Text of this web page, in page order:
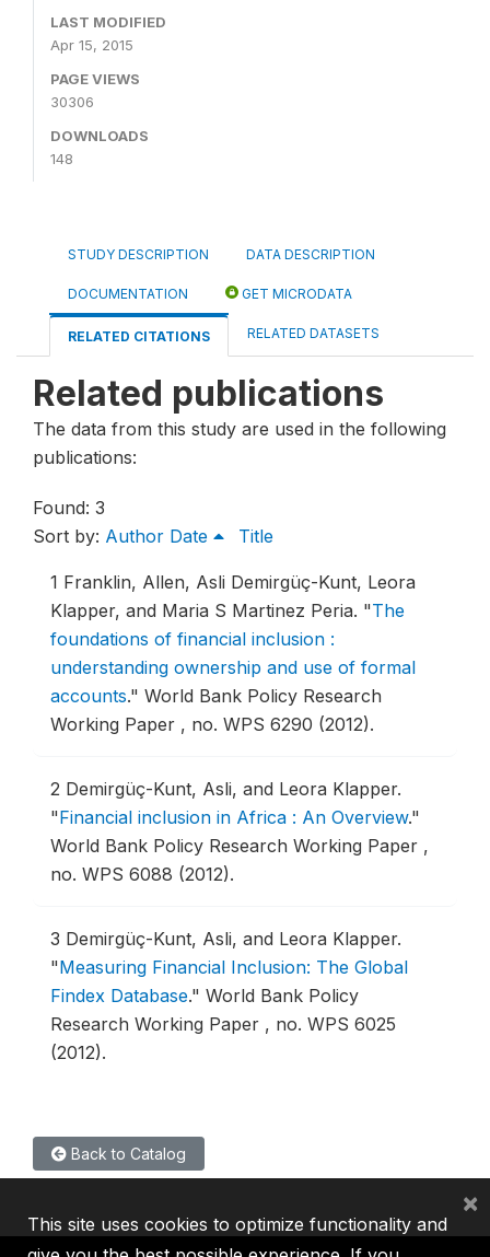
LAST MODIFIED
Apr 15, 2015
PAGE VIEWS
30306
DOWNLOADS
148
STUDY DESCRIPTION DATA DESCRIPTION
DOCUMENTATION GET MICRODATA
RELATED CITATIONS RELATED DATASETS
Related publications
The data from this study are used in the following
publications:
Found: 3
Sort by: Author Date Title
1 Franklin, Allen, Asli Demirgüç-Kunt, Leora
Klapper, and Maria S Martinez Peria. "The
foundations of financial inclusion :
understanding ownership and use of formal
accounts." World Bank Policy Research
Working Paper , no. WPS 6290 (2012).
2 Demirgüç-Kunt, Asli, and Leora Klapper.
"Financial inclusion in Africa : An Overview."
World Bank Policy Research Working Paper ,
no. WPS 6088 (2012).
3 Demirgüç-Kunt, Asli, and Leora Klapper.
"Measuring Financial Inclusion: The Global
Findex Database." World Bank Policy
Research Working Paper , no. WPS 6025
(2012).
Back to Catalog
This site uses cookies to optimize functionality and
×